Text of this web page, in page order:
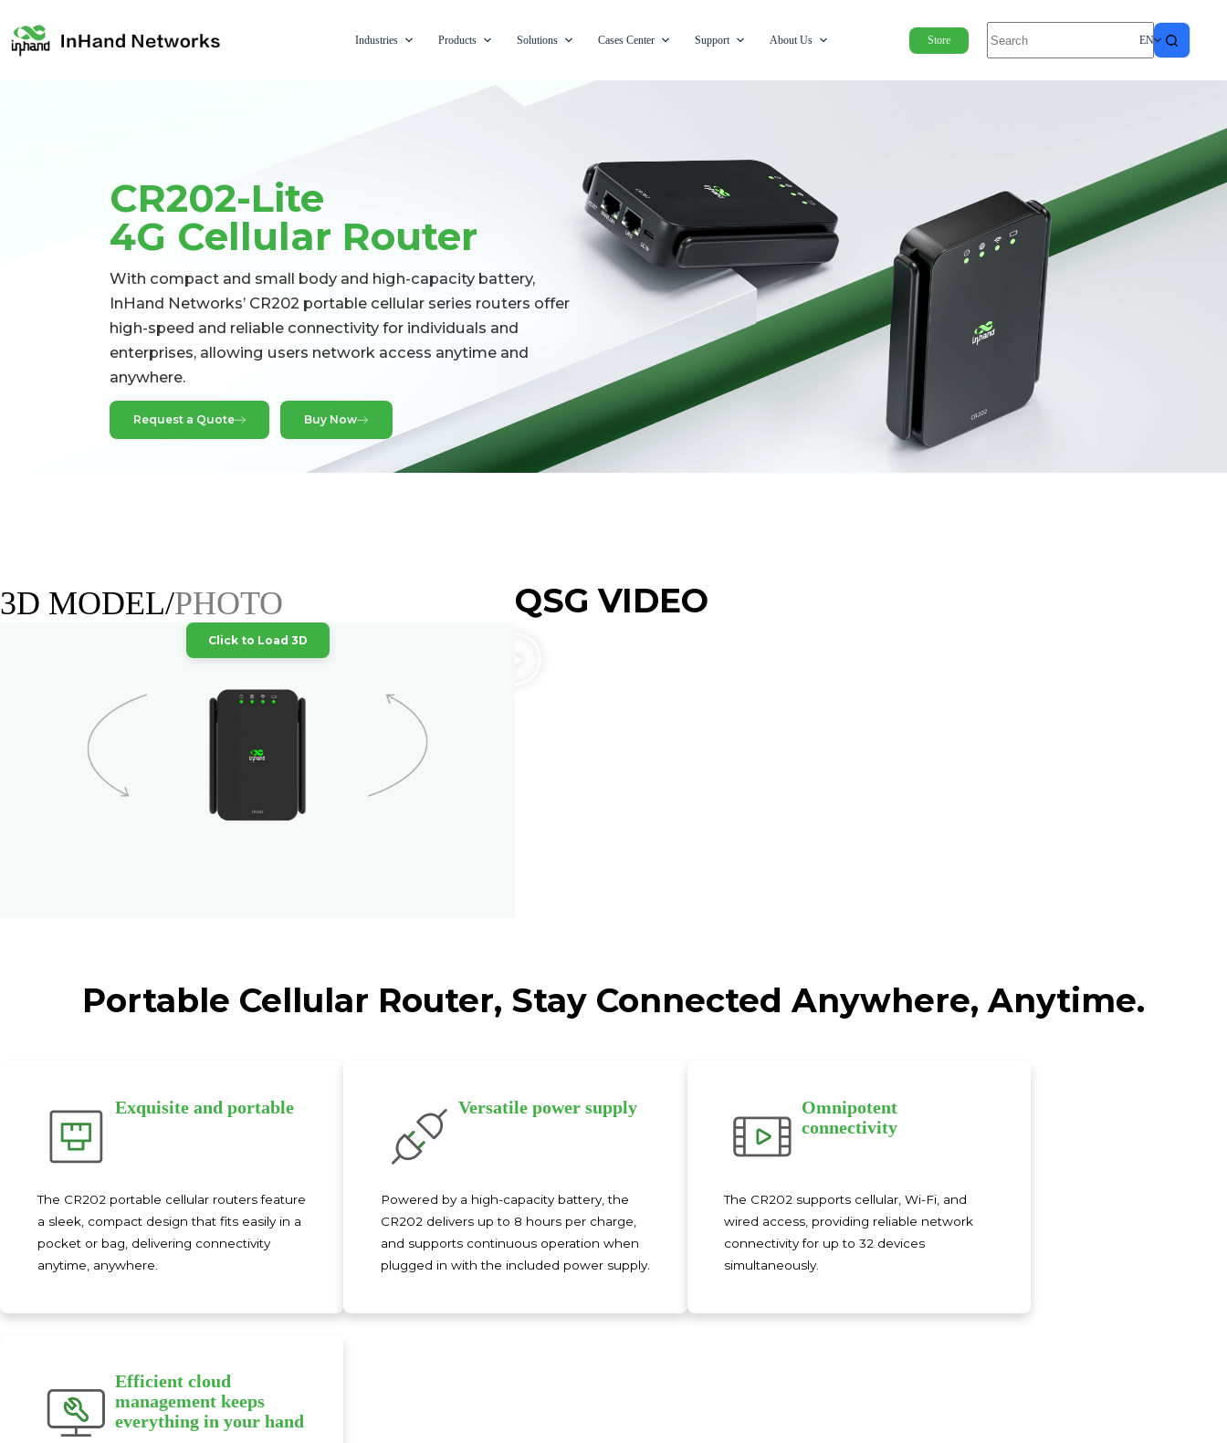
Industries Products Solutions Cases Center Support About Us Store EN
CR202-Lite
4G Cellular Router
With compact and small body and high-capacity battery,
InHand Networks’ CR202 portable cellular series routers offer
high-speed and reliable connectivity for individuals and
enterprises, allowing users network access anytime and
anywhere.
Request a Quote Buy Now
3D MODEL/PHOTO
Click to Load 3D
QSG VIDEO
Portable Cellular Router, Stay Connected Anywhere, Anytime.
Exquisite and portable
The CR202 portable cellular routers feature
a sleek, compact design that fits easily in a
pocket or bag, delivering connectivity
anytime, anywhere.
Versatile power supply
Powered by a high-capacity battery, the
CR202 delivers up to 8 hours per charge,
and supports continuous operation when
plugged in with the included power supply.
Omnipotent
connectivity
The CR202 supports cellular, Wi-Fi, and
wired access, providing reliable network
connectivity for up to 32 devices
simultaneously.
Efficient cloud
management keeps
everything in your hand